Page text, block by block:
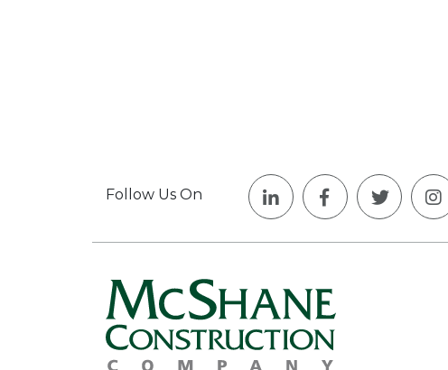
Follow Us On